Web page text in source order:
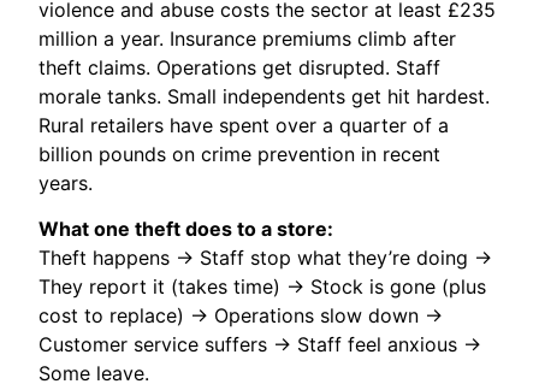
violence and abuse costs the sector at least £235
million a year. Insurance premiums climb after
theft claims. Operations get disrupted. Staff
morale tanks. Small independents get hit hardest.
Rural retailers have spent over a quarter of a
billion pounds on crime prevention in recent
years.
What one theft does to a store:
Theft happens → Staff stop what they’re doing →
They report it (takes time) → Stock is gone (plus
cost to replace) → Operations slow down →
Customer service suffers → Staff feel anxious →
Some leave.